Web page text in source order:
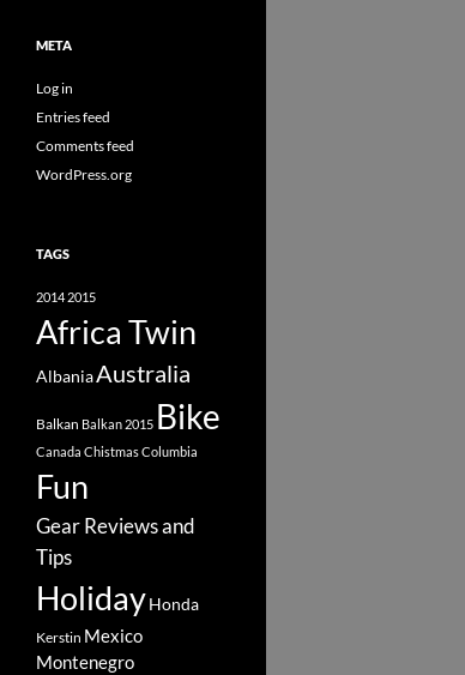
META
Log in
Entries feed
Comments feed
WordPress.org
TAGS
2014 2015
Africa Twin
AlbaniaAustralia
Balkan Balkan 2015 Bike
Canada ChistmasColumbia
Fun
Gear Reviews and
Tips
HolidayHonda
Kerstin Mexico
Montenegro